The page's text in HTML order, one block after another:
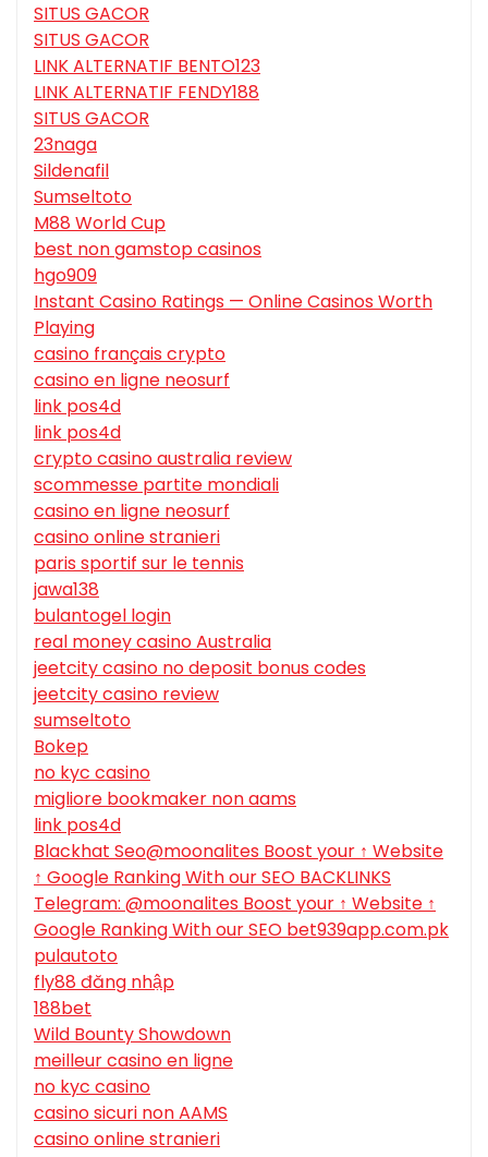
SITUS GACOR
SITUS GACOR
LINK ALTERNATIF BENTO123
LINK ALTERNATIF FENDY188
SITUS GACOR
23naga
Sildenafil
Sumseltoto
M88 World Cup
best non gamstop casinos
hgo909
Instant Casino Ratings — Online Casinos Worth
Playing
casino français crypto
casino en ligne neosurf
link pos4d
link pos4d
crypto casino australia review
scommesse partite mondiali
casino en ligne neosurf
casino online stranieri
paris sportif sur le tennis
jawa138
bulantogel login
real money casino Australia
jeetcity casino no deposit bonus codes
jeetcity casino review
sumseltoto
Bokep
no kyc casino
migliore bookmaker non aams
link pos4d
Blackhat Seo@moonalites Boost your ↑ Website
↑ Google Ranking With our SEO BACKLINKS
Telegram: @moonalites Boost your ↑ Website ↑
Google Ranking With our SEO bet939app.com.pk
pulautoto
fly88 đăng nhập
188bet
Wild Bounty Showdown
meilleur casino en ligne
no kyc casino
casino sicuri non AAMS
casino online stranieri